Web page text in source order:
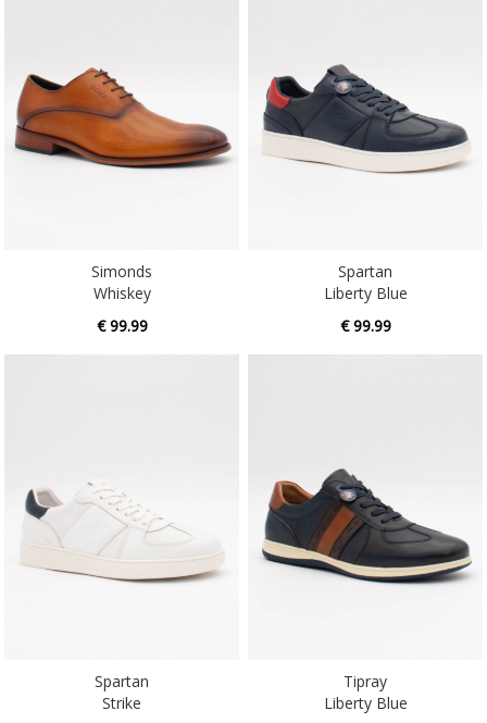
Simonds
Whiskey
€ 99.99
Spartan
Liberty Blue
€ 99.99
Spartan
Strike
Tipray
Liberty Blue